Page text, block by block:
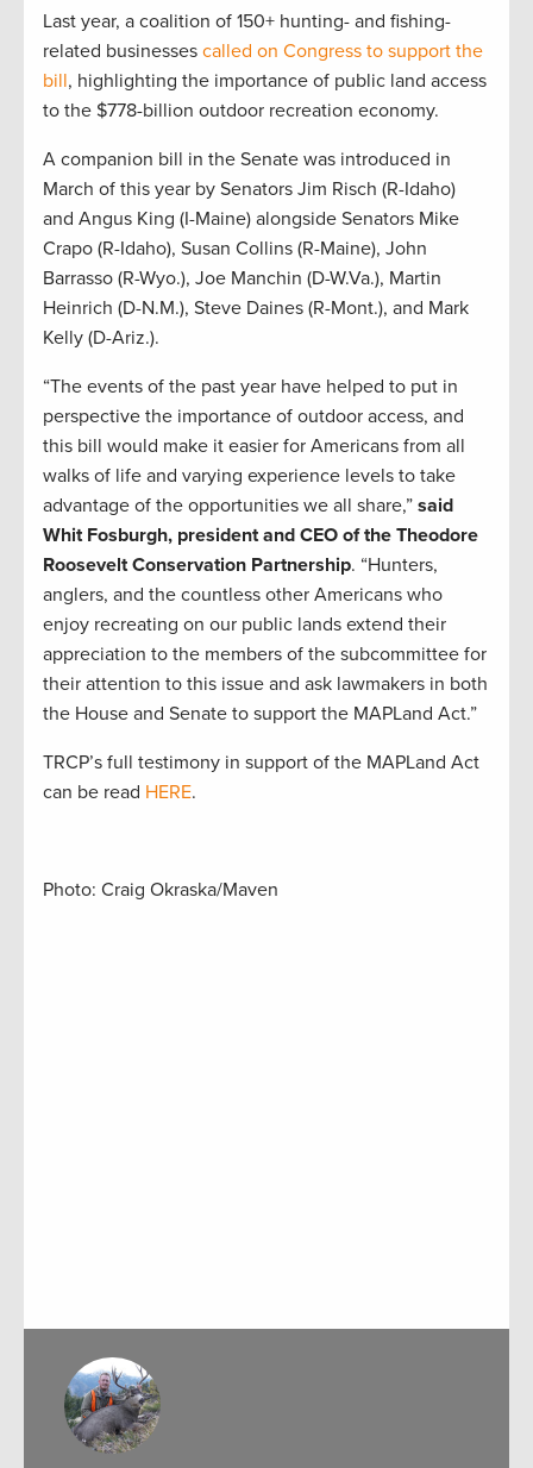
Last year, a coalition of 150+ hunting- and fishing-
related businesses called on Congress to support the
bill, highlighting the importance of public land access
to the $778-billion outdoor recreation economy.
A companion bill in the Senate was introduced in
March of this year by Senators Jim Risch (R-Idaho)
and Angus King (I-Maine) alongside Senators Mike
Crapo (R-Idaho), Susan Collins (R-Maine), John
Barrasso (R-Wyo.), Joe Manchin (D-W.Va.), Martin
Heinrich (D-N.M.), Steve Daines (R-Mont.), and Mark
Kelly (D-Ariz.).
“The events of the past year have helped to put in
perspective the importance of outdoor access, and
this bill would make it easier for Americans from all
walks of life and varying experience levels to take
advantage of the opportunities we all share,” said
Whit Fosburgh, president and CEO of the Theodore
Roosevelt Conservation Partnership. “Hunters,
anglers, and the countless other Americans who
enjoy recreating on our public lands extend their
appreciation to the members of the subcommittee for
their attention to this issue and ask lawmakers in both
the House and Senate to support the MAPLand Act.”
TRCP’s full testimony in support of the MAPLand Act
can be read HERE.
Photo: Craig Okraska/Maven